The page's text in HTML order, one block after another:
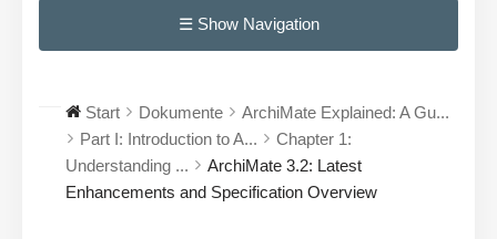
☰ Show Navigation
Start Dokumente
ArchiMate Explained: A Gu...
Part I: Introduction to A...
Chapter 1:
Understanding ...
ArchiMate 3.2: Latest
Enhancements and Specification Overview